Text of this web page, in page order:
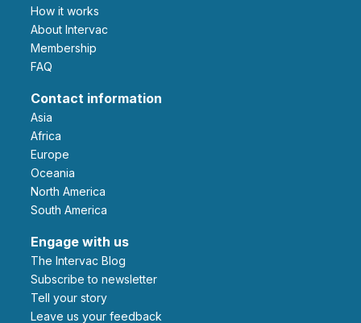
How it works
About Intervac
Membership
FAQ
Contact information
Asia
Africa
Europe
Oceania
North America
South America
Engage with us
The Intervac Blog
Subscribe to newsletter
Tell your story
leave us your feedback